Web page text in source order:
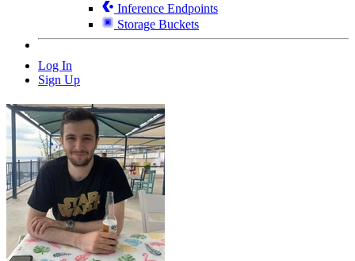
Inference Endpoints
Storage Buckets
Log In
Sign Up